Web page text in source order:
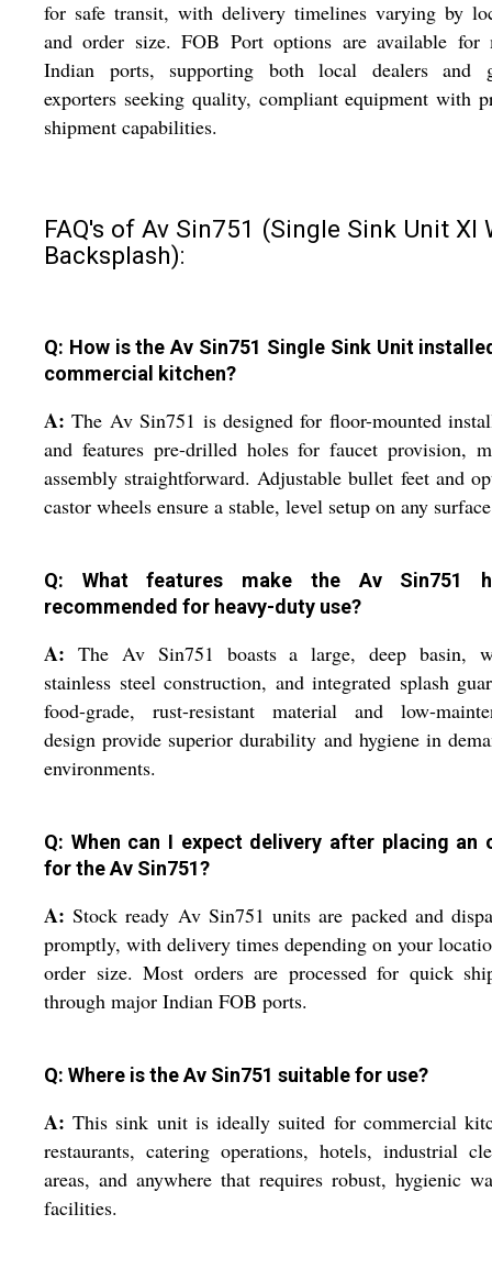
for safe transit, with delivery timelines varying by
and order size. FOB Port options are available for
Indian ports, supporting both local dealers and
exporters seeking quality, compliant equipment with
shipment capabilities.
FAQ's of Av Sin751 (Single Sink Unit Xl
Backsplash):
Q: How is the Av Sin751 Single Sink Unit
commercial kitchen?
A: The Av Sin751 is designed for floor-mounted
and features pre-drilled holes for faucet provision,
assembly straightforward. Adjustable bullet feet and
castor wheels ensure a stable, level setup on any
Q: What features make the Av Sin751
recommended for heavy-duty use?
A: The Av Sin751 boasts a large, deep basin,
stainless steel construction, and integrated splash
food-grade, rust-resistant material and low-
design provide superior durability and hygiene in
environments.
Q: When can I expect delivery after placing an
for the Av Sin751?
A: Stock ready Av Sin751 units are packed and
promptly, with delivery times depending on your
order size. Most orders are processed for quick
through major Indian FOB ports.
Q: Where is the Av Sin751 suitable for use?
A: This sink unit is ideally suited for commercial
restaurants, catering operations, hotels, industrial
areas, and anywhere that requires robust, hygienic
facilities.